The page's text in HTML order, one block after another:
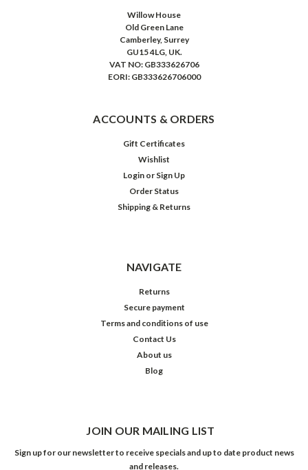
Willow House
Old Green Lane
Camberley, Surrey
GU15 4LG, UK.
VAT NO: GB333626706
EORI: GB333626706000
ACCOUNTS & ORDERS
Gift Certificates
Wishlist
Login or Sign Up
Order Status
Shipping & Returns
NAVIGATE
Returns
Secure payment
Terms and conditions of use
Contact Us
About us
Blog
JOIN OUR MAILING LIST
Sign up for our newsletter to receive specials and up to date product news
and releases.